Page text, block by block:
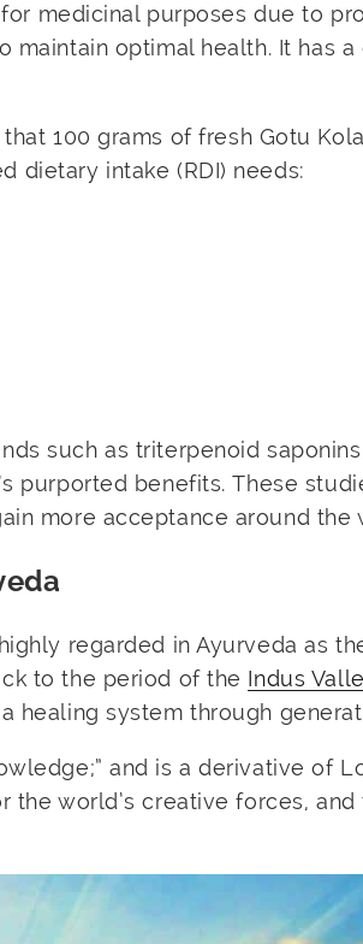
medicinal purposes due to
optimal health. It has a
100 grams of fresh Gotu
dietary intake (RDI) needs:
such as triterpenoid
purported benefits. These
more acceptance around the
regarded in Ayurveda as
to the period of the Indus
healing system through
and is a derivative of
the world’s creative forces, and